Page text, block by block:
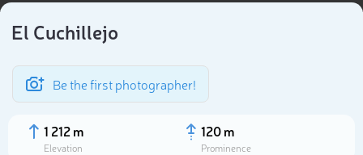
El Cuchillejo
Be the first photographer!
1 212 m
Elevation
120 m
Prominence